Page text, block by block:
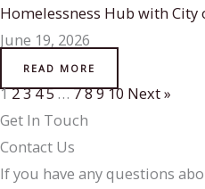
Homelessness Hub with City
June 19, 2026
READ MORE
12345…78910 Next »
Get In Touch
Contact Us
If you have any questions